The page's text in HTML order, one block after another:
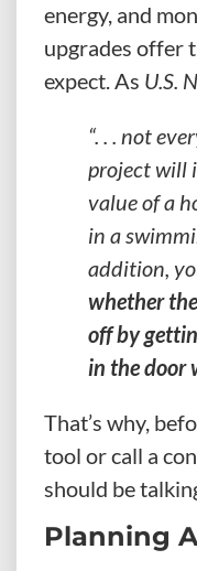
energy, and
upgrades offer
expect. As U.S.
“. . . not
project will
value of a
in a
addition,
whether
off by
in the door
That’s why,
tool or call a
should be
Planning